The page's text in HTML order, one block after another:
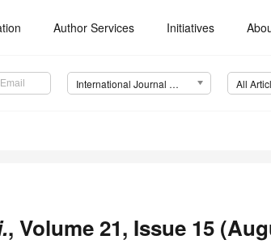
Author Services Initiatives
International Journal of Molecular Sciences (IJMS) All
, Volume 21, Issue 15